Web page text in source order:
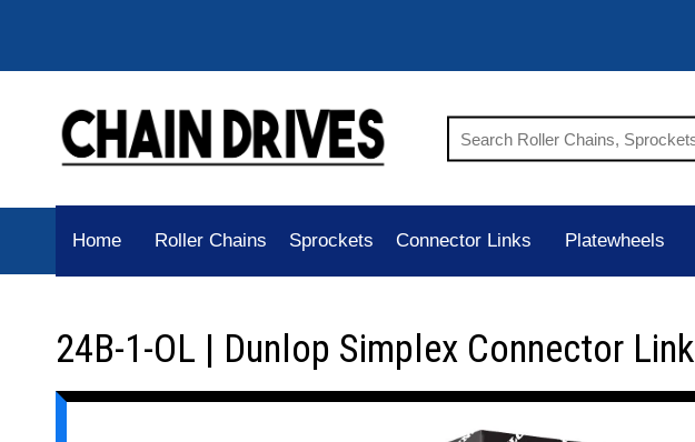
Home Roller Chains Sprockets Connector Links Platewheels
24B-1-OL | Dunlop Simplex Connector Link